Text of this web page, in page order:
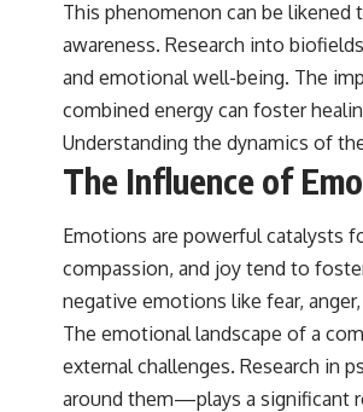
This phenomenon can be likened
awareness. Research into
and emotional well-being. The
combined energy can foster
Understanding the dynamics of
The Influence of
Emotions are powerful catalysts
compassion, and joy tend to
negative emotions like fear,
The emotional landscape of a
external challenges. Research
around them—plays a significant